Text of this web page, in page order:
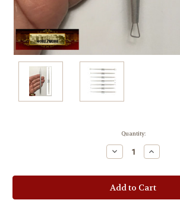
Quantity:
Decrease
Quantity:
Increase
Quantity: